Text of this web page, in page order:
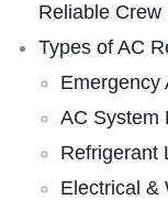
Reliable Crew
Types of AC
Emergency
AC System
Refrigerant
Electrical &